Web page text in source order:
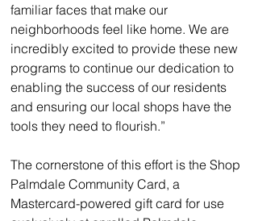
familiar faces that make our
neighborhoods feel like home. We are
incredibly excited to provide these new
programs to continue our dedication to
enabling the success of our residents
and ensuring our local shops have the
tools they need to flourish.”
The cornerstone of this effort is the Shop
Palmdale Community Card, a
Mastercard-powered gift card for use